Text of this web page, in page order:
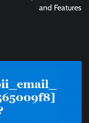
and Features